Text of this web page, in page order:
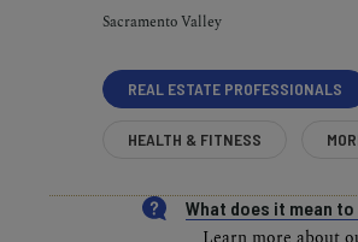
Sacramento Valley
REAL ESTATE PROFESSIONALS
HEALTH & FITNESS
What does it mean